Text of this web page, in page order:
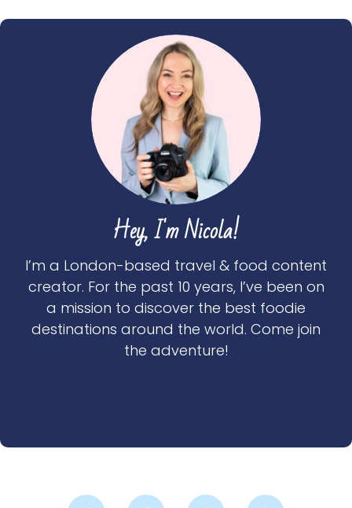
Hey, I'm Nicola!
I’m a London-based travel & food content
creator. For the past 10 years, I’ve been on
a mission to discover the best foodie
destinations around the world. Come join
the adventure!